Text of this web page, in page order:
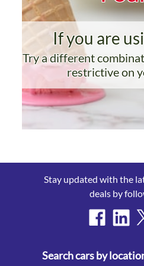
If you are
Try a different
restrictive on
Stay updated with the
deals by
Search cars by